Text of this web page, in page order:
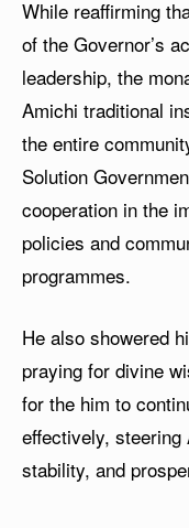
While reaffirming
of the Governor’s
leadership, the
Amichi traditional
the entire
Solution
cooperation in the
policies and
programmes.
He also showered
praying for divine
for the him to
effectively, steering
stability, and